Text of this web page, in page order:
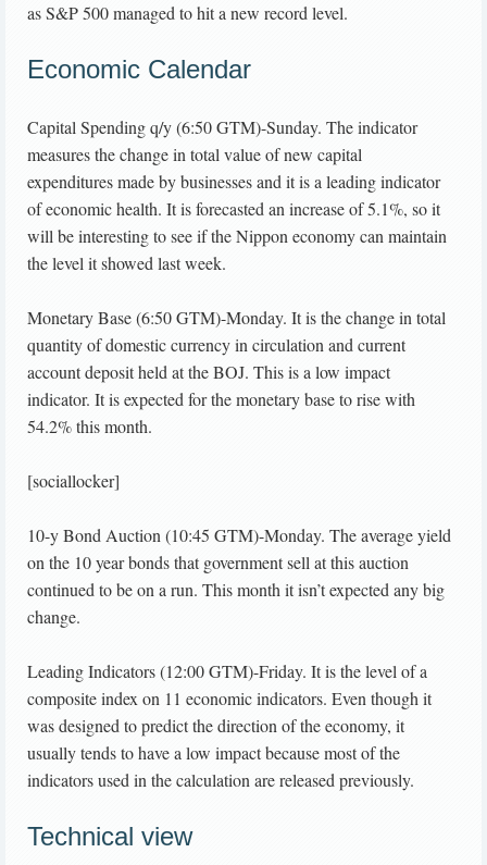
as S&P 500 managed to hit a new record level.
Economic Calendar
Capital Spending q/y (6:50 GTM)-Sunday. The indicator
measures the change in total value of new capital
expenditures made by businesses and it is a leading indicator
of economic health. It is forecasted an increase of 5.1%, so it
will be interesting to see if the Nippon economy can maintain
the level it showed last week.
Monetary Base (6:50 GTM)-Monday. It is the change in total
quantity of domestic currency in circulation and current
account deposit held at the BOJ. This is a low impact
indicator. It is expected for the monetary base to rise with
54.2% this month.
[sociallocker]
10-y Bond Auction (10:45 GTM)-Monday. The average yield
on the 10 year bonds that government sell at this auction
continued to be on a run. This month it isn’t expected any big
change.
Leading Indicators (12:00 GTM)-Friday. It is the level of a
composite index on 11 economic indicators. Even though it
was designed to predict the direction of the economy, it
usually tends to have a low impact because most of the
indicators used in the calculation are released previously.
Technical view